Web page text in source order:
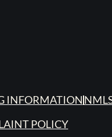
INFORMATION
POLICY